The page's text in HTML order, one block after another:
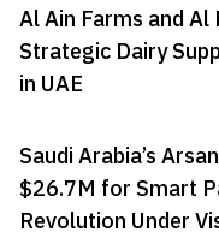
Al Ain Farms and Al
Strategic Dairy
in UAE
Saudi Arabia’s
$26.7M for Smart
Revolution Under